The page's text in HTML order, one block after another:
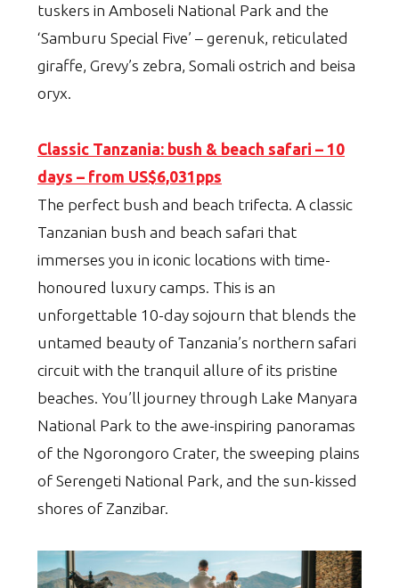
tuskers in Amboseli National Park and the
‘Samburu Special Five’ – gerenuk, reticulated
giraffe, Grevy’s zebra, Somali ostrich and beisa
oryx.
Classic Tanzania: bush & beach safari – 10
days – from US$6,031pps
The perfect bush and beach trifecta. A classic
Tanzanian bush and beach safari that
immerses you in iconic locations with time-
honoured luxury camps. This is an
unforgettable 10-day sojourn that blends the
untamed beauty of Tanzania’s northern safari
circuit with the tranquil allure of its pristine
beaches. You’ll journey through Lake Manyara
National Park to the awe-inspiring panoramas
of the Ngorongoro Crater, the sweeping plains
of Serengeti National Park, and the sun-kissed
shores of Zanzibar.